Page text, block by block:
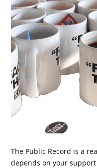
The Public Record is a
depends on your